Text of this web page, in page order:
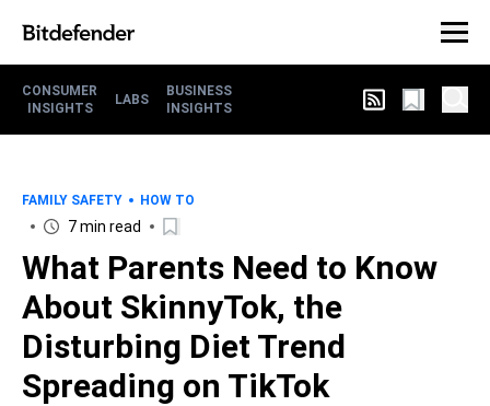
CONSUMER
INSIGHTS
LABS
BUSINESS
INSIGHTS
FAMILY SAFETY HOW TO
7 min read
What Parents Need to Know
About SkinnyTok, the
Disturbing Diet Trend
Spreading on TikTok